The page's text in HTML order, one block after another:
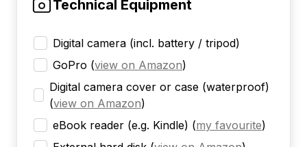
Technical Equipment
Digital camera (incl. battery / tripod)
GoPro (view on Amazon)
Digital camera cover or case (waterproof)
(view on Amazon)
eBook reader (e.g. Kindle) (my favourite)